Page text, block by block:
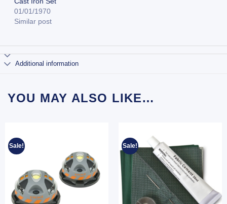
01/01/1970
Similar post
Additional information
YOU MAY ALSO LIKE…
Sale! Sale!